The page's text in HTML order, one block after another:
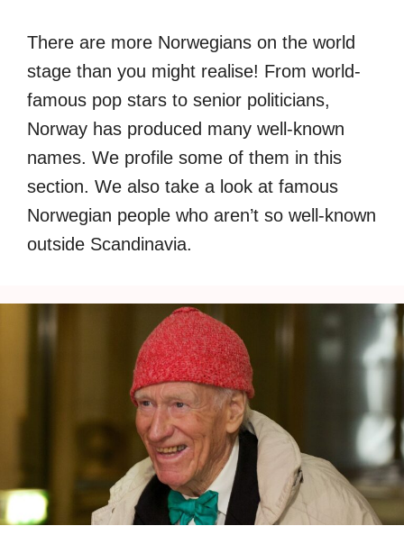
There are more Norwegians on the world
stage than you might realise! From world-
famous pop stars to senior politicians,
Norway has produced many well-known
names. We profile some of them in this
section. We also take a look at famous
Norwegian people who aren’t so well-known
outside Scandinavia.